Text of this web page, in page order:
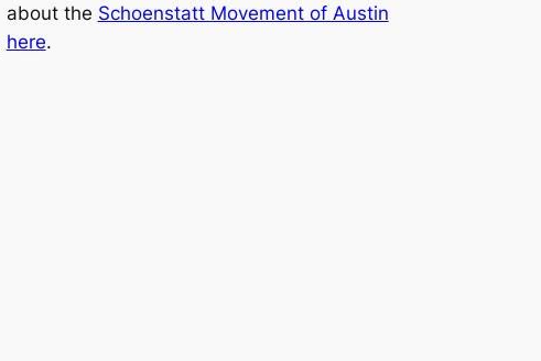
about the Schoenstatt Movement of Austin
here.